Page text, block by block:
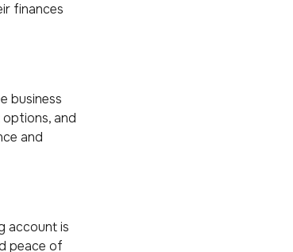
finances
business
options, and
and
account is
peace of